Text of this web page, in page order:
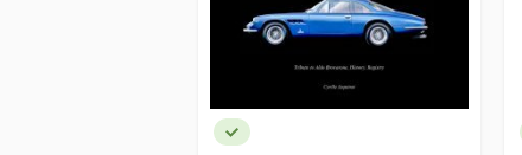
15 x 21 x 1,5 cm
Additional information